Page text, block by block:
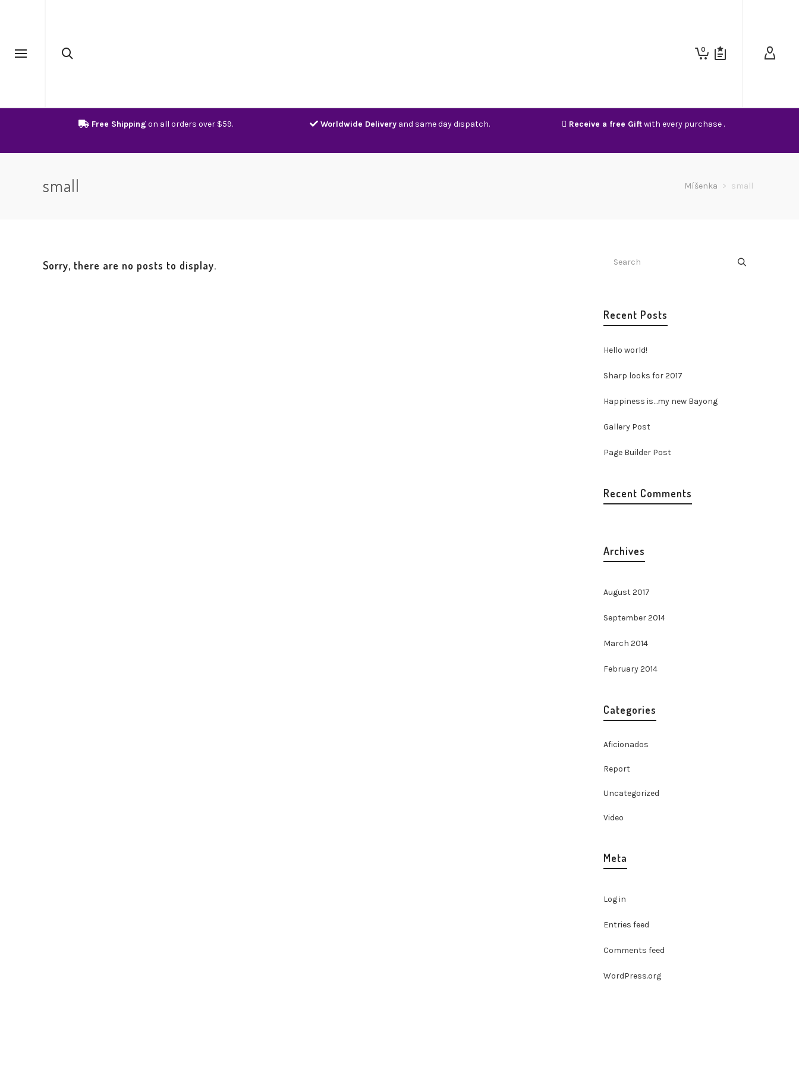
0
Free Shipping on all orders over $59. Worldwide Deliveryand same day dispatch. Receive a free Giftwith every purchase .
small Míšenka > small
Sorry, there are no posts to display.
Recent Posts
Hello world!
Sharp looks for 2017
Happiness is…my new Bayong
Gallery Post
Page Builder Post
Recent Comments
Archives
August 2017
September 2014
March 2014
February 2014
Categories
Aficionados
Report
Uncategorized
Video
Meta
Log in
Entries feed
Comments feed
WordPress.org